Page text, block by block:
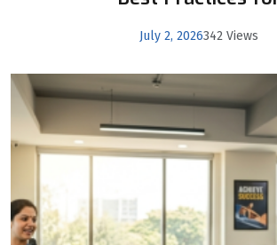
July 2, 2026342 Views